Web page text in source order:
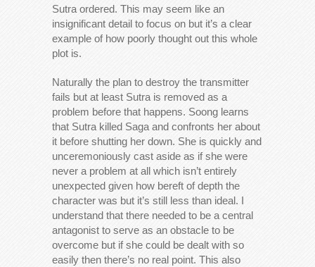
Sutra ordered. This may seem like an
insignificant detail to focus on but it’s a clear
example of how poorly thought out this whole
plot is.
Naturally the plan to destroy the transmitter
fails but at least Sutra is removed as a
problem before that happens. Soong learns
that Sutra killed Saga and confronts her about
it before shutting her down. She is quickly and
unceremoniously cast aside as if she were
never a problem at all which isn’t entirely
unexpected given how bereft of depth the
character was but it’s still less than ideal. I
understand that there needed to be a central
antagonist to serve as an obstacle to be
overcome but if she could be dealt with so
easily then there’s no real point. This also